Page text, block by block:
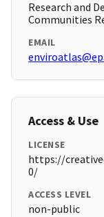
Research and
Communities
EMAIL
Access & Use
LICENSE
https://
0/
ACCESS LEVEL
non-public